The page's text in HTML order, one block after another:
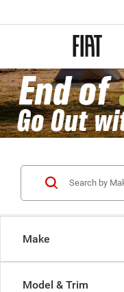
Make
Model & Trim